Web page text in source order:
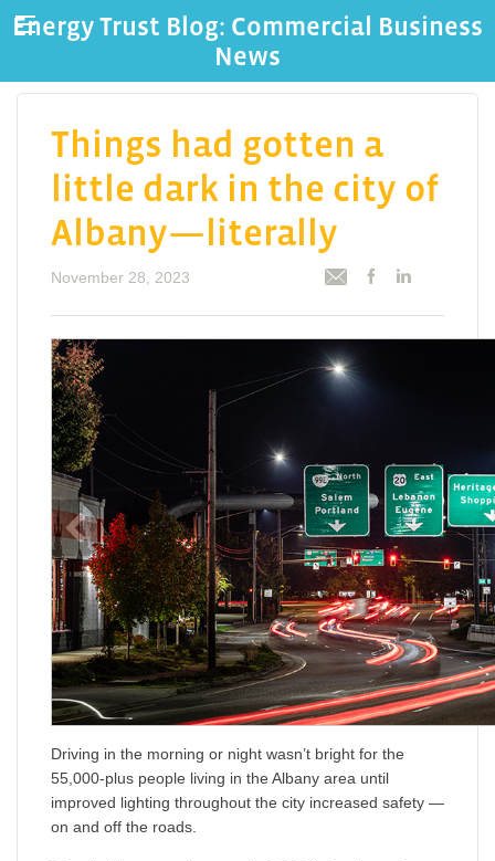
Energy Trust Blog: Commercial Business
News
Things had gotten a
little dark in the city of
Albany—literally
November 28, 2023
Driving in the morning or night wasn’t bright for the
55,000-plus people living in the Albany area until
improved lighting throughout the city increased safety —
on and off the roads.